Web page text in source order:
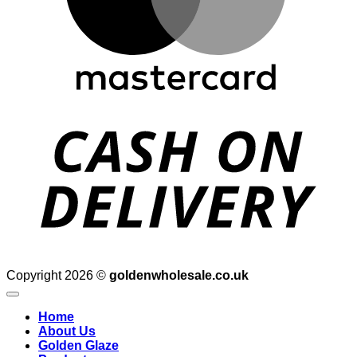
Copyright 2026 © goldenwholesale.co.uk
Home
About Us
Golden Glaze